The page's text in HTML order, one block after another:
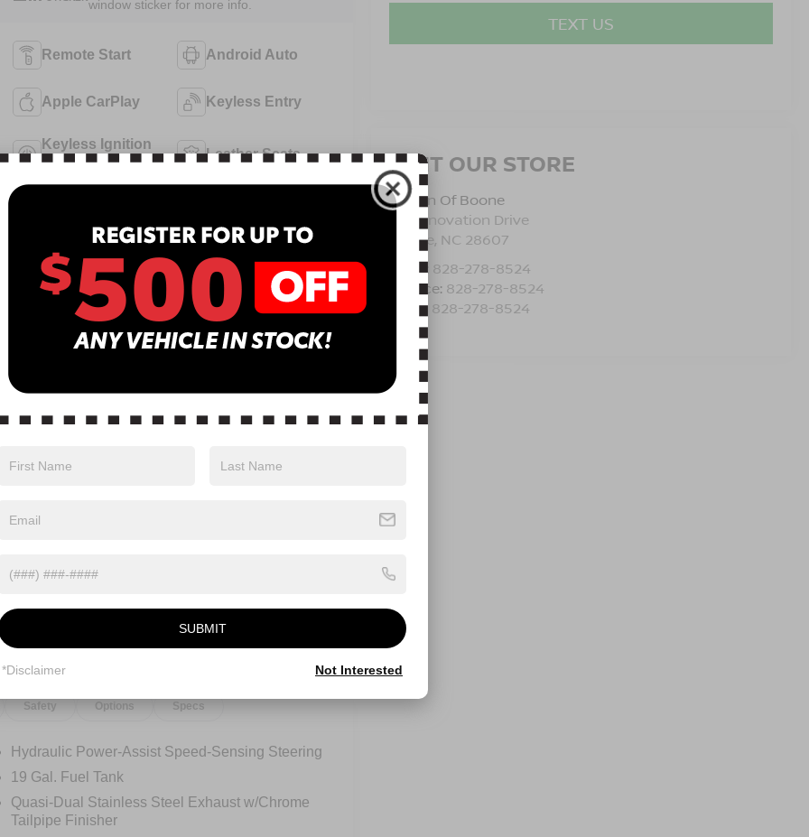
TEXT US
VISIT OUR STORE
Nissan Of Boone
135 Innovation Drive
Boone, NC 28607
Sales: 828-278-8524
Service: 828-278-8524
Parts: 828-278-8524
window sticker for more info.
Remote Start Android Auto
Apple CarPlay Keyless Entry
Keyless Ignition
System
Leather Seats
View More Highlights...
Eligible Benefits
Safety Options Specs
Hydraulic Power-Assist Speed-Sensing Steering
19 Gal. Fuel Tank
Quasi-Dual Stainless Steel Exhaust w/Chrome
Tailpipe Finisher
SUBMIT
*Disclaimer Not Interested